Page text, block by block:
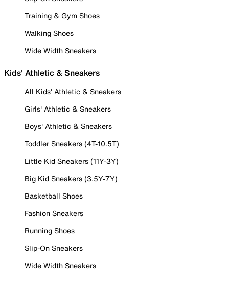
Training & Gym Shoes
Walking Shoes
Wide Width Sneakers
Kids' Athletic & Sneakers
All Kids' Athletic & Sneakers
Girls' Athletic & Sneakers
Boys' Athletic & Sneakers
Toddler Sneakers (4T-10.5T)
Little Kid Sneakers (11Y-3Y)
Big Kid Sneakers (3.5Y-7Y)
Basketball Shoes
Fashion Sneakers
Running Shoes
Slip-On Sneakers
Wide Width Sneakers